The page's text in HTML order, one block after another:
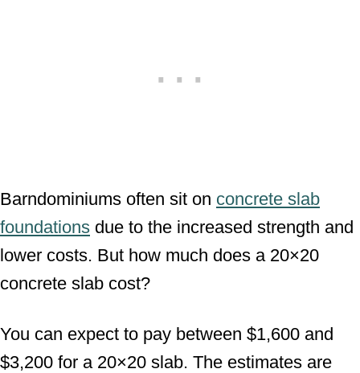
Barndominiums often sit on concrete slab
foundations due to the increased strength and
lower costs. But how much does a 20×20
concrete slab cost?
You can expect to pay between $1,600 and
$3,200 for a 20×20 slab. The estimates are